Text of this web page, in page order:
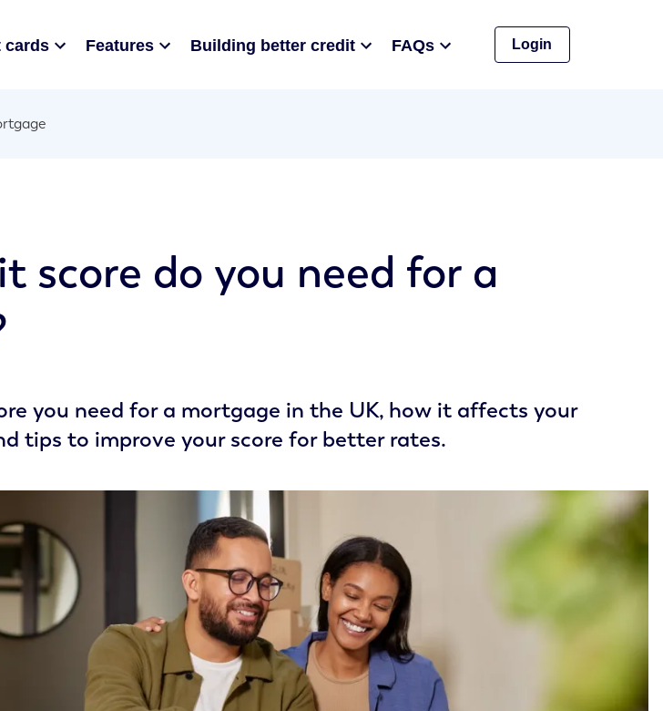
cards Features Building better credit FAQs Login
score do you need for a
you need for a mortgage in the UK, how it affects your
tips to improve your score for better rates.